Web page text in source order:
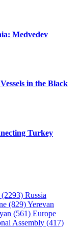
Medvedev
in the Black
Turkey
(2293) Russia
(829)Yerevan
(561) Europe
Assembly (417)